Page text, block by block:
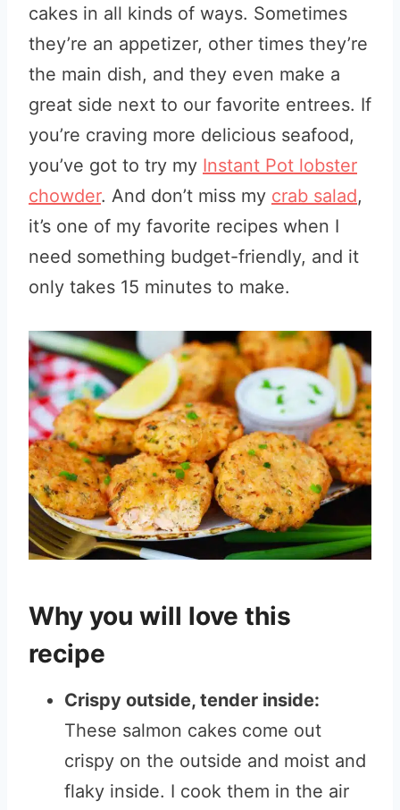
cakes in all kinds of ways. Sometimes
they’re an appetizer, other times they’re
the main dish, and they even make a
great side next to our favorite entrees. If
you’re craving more delicious seafood,
you’ve got to try my Instant Pot lobster
chowder. And don’t miss my crab salad,
it’s one of my favorite recipes when I
need something budget-friendly, and it
only takes 15 minutes to make.
Why you will love this
recipe
Crispy outside, tender inside:
These salmon cakes come out
crispy on the outside and moist and
flaky inside. I cook them in the air